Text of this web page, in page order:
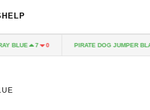
HELP
BLUE 7 0 PIRATE DOG JUMPER BLACK